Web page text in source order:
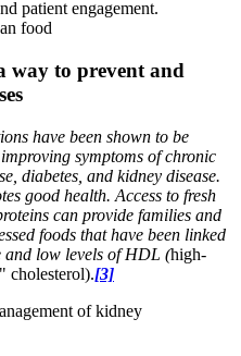
patient engagement.
way to prevent and
have been shown to be
symptoms of chronic
diabetes, and kidney disease.
good health. Access to fresh
can provide families and
foods that have been linked
and low levels of HDL (high-
cholesterol).[3]
of kidney